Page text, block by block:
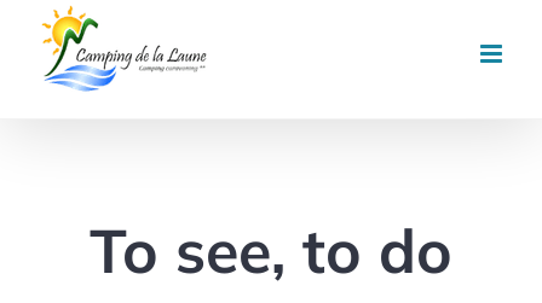
To see, to do